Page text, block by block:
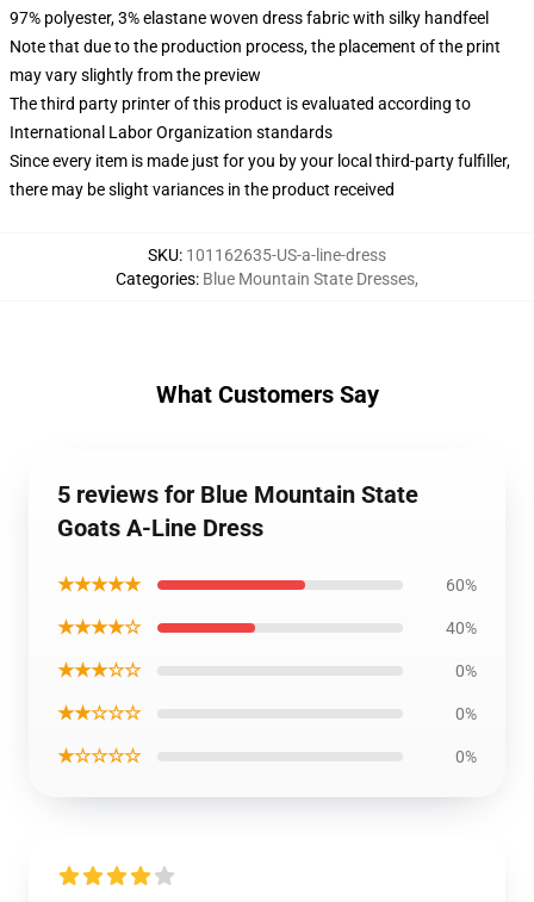
97% polyester, 3% elastane woven dress fabric with silky handfeel
Note that due to the production process, the placement of the print
may vary slightly from the preview
The third party printer of this product is evaluated according to
International Labor Organization standards
Since every item is made just for you by your local third-party fulfiller,
there may be slight variances in the product received
SKU: 101162635-US-a-line-dress
Categories: Blue Mountain State Dresses,
What Customers Say
5 reviews for Blue Mountain State
Goats A-Line Dress
★★★★★ 60%
★★★★☆ 40%
★★★☆☆ 0%
★★☆☆☆ 0%
★☆☆☆☆ 0%